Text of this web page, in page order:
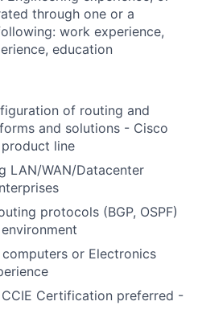
through one or a
work experience,
education
of routing and
and solutions - Cisco
line
LAN/WAN/Datacenter
protocols (BGP, OSPF)
computers or Electronics
CCIE Certification preferred -